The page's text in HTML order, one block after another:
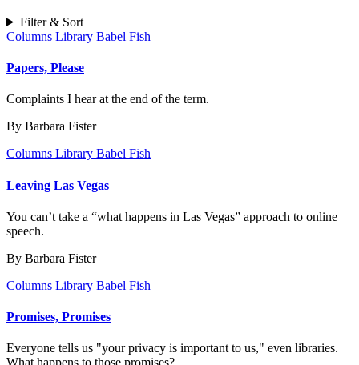
Filter & Sort
Columns Library Babel Fish
Papers, Please
Complaints I hear at the end of the term.
By Barbara Fister
Columns Library Babel Fish
Leaving Las Vegas
You can’t take a “what happens in Las Vegas” approach to online
speech.
By Barbara Fister
Columns Library Babel Fish
Promises, Promises
Everyone tells us "your privacy is important to us," even libraries.